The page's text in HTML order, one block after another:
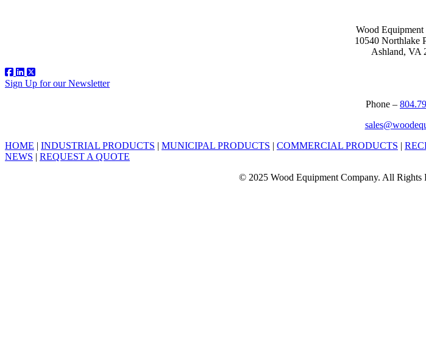
Wood Equipment
10540 Northlake
Ashland, VA
Sign Up for our Newsletter
Phone –
HOME | INDUSTRIAL PRODUCTS | MUNICIPAL PRODUCTS | COMMERCIAL PRODUCTS |
NEWS | REQUEST A QUOTE
© 2025 Wood Equipment Company. All Rights